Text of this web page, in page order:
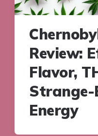
Review:
Flavor,
Energy